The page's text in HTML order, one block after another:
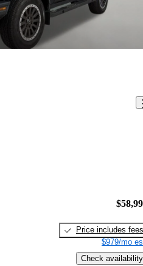
Price includes fees
$979/mo
Check availability